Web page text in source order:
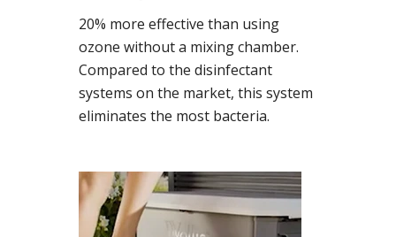
20% more effective than using
ozone without a mixing chamber.
Compared to the disinfectant
systems on the market, this system
eliminates the most bacteria.